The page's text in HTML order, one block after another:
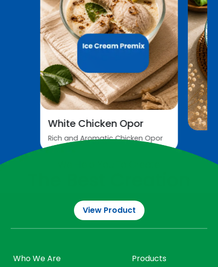
White Chicken Opor
Rich and Aromatic Chicken Opor
View Product
Who We Are
Products